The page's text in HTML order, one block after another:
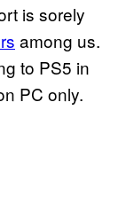
is sorely
among us.
to PS5 in
PC only.